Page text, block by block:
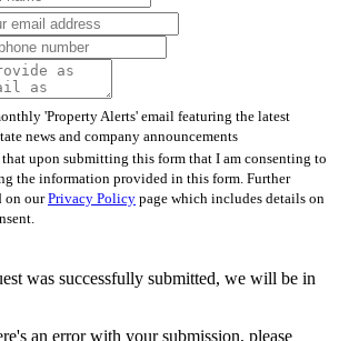
'Property Alerts' email featuring the latest
news and company announcements
upon submitting this form that I am consenting to
the information provided in this form. Further
on ourPrivacy Policy page which includes details on
was successfully submitted, we will be in
an error with your submission, please